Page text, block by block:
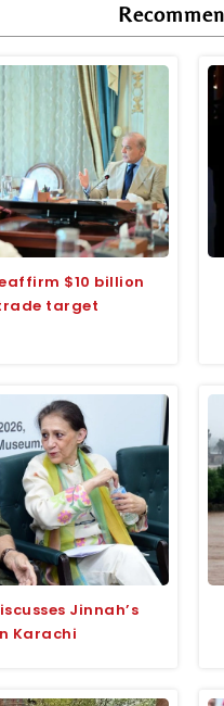
$10 billion
target
Jinnah’s
Karachi